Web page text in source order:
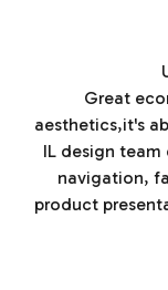
Great
aesthetics,it's
IL design
navigation,
product